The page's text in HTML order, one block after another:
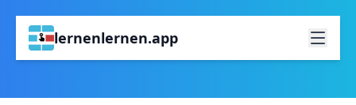
lernenlernen.app